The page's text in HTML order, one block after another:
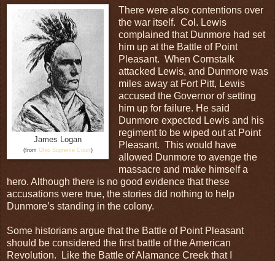
James Logan
(from Ohio Supreme Court)
There were also contentions over
the war itself. Col. Lewis
complained that Dunmore had set
him up at the Battle of Point
Pleasant. When Cornstalk
attacked Lewis, and Dunmore was
miles away at Fort Pitt, Lewis
accused the Governor of setting
him up for failure. He said
Dunmore expected Lewis and his
regiment to be wiped out at Point
Pleasant. This would have
allowed Dunmore to avenge the
massacre and make himself a
hero. Although there is no good evidence that these
accusations were true, the stories did nothing to help
Dunmore’s standing in the colony.
Some historians argue that the Battle of Point Pleasant
should be considered the first battle of the American
Revolution. Like the Battle of Alamance Creek that I